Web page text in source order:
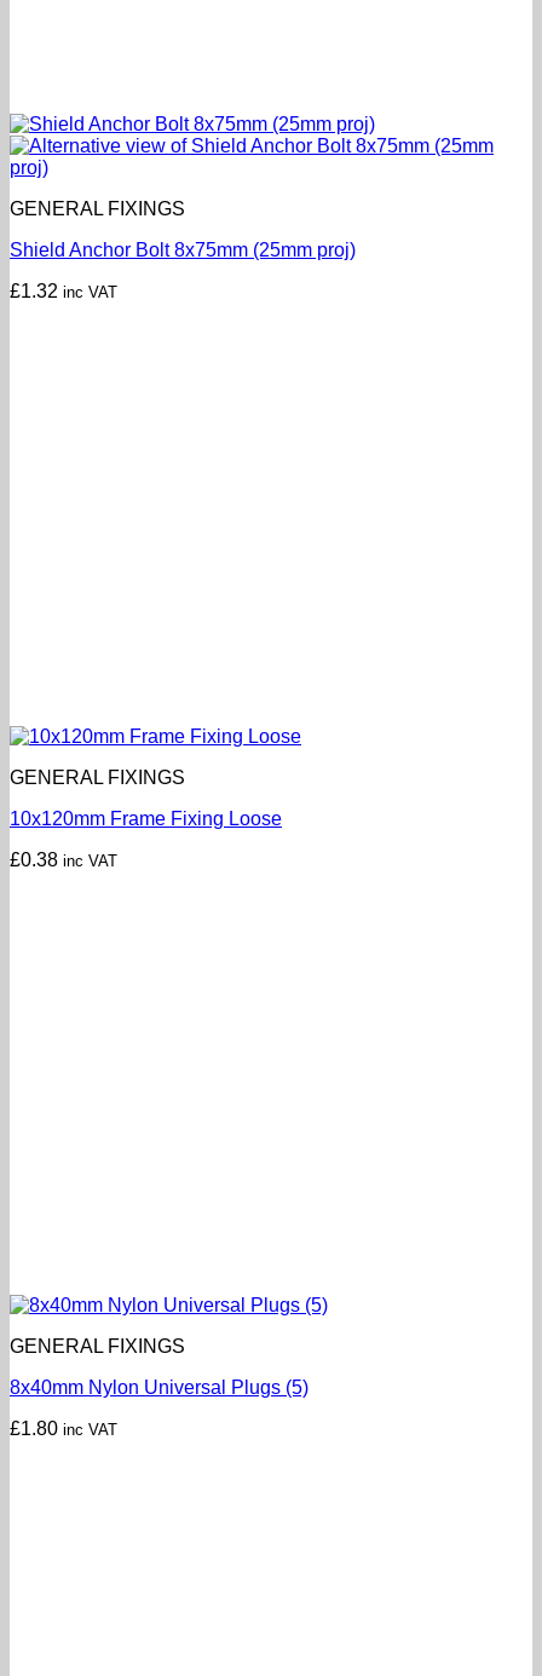
GENERAL FIXINGS
Shield Anchor Bolt 8x75mm (25mm proj)
£1.32 inc VAT
GENERAL FIXINGS
10x120mm Frame Fixing Loose
£0.38 inc VAT
GENERAL FIXINGS
8x40mm Nylon Universal Plugs (5)
£1.80 inc VAT